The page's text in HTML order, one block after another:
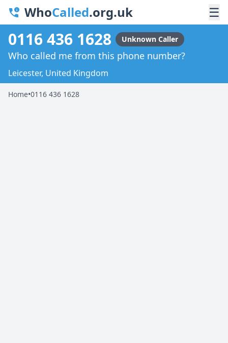
WhoCalled.org.uk ☰
0116 436 1628 Unknown Caller
Who called me from this phone number?
Leicester, United Kingdom
Home•0116 436 1628